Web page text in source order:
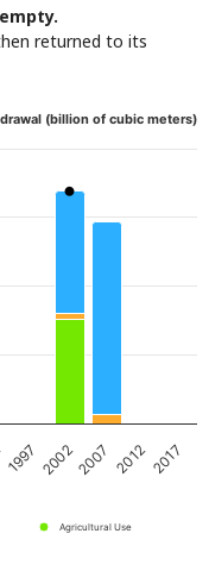
returned to its
(billion of cubic meters)
Agricultural Use
1997 20022007 20122017